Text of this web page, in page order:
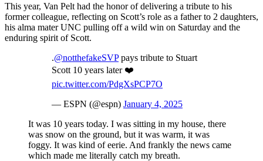
This year, Van Pelt had the honor of delivering a tribute to his
former colleague, reflecting on Scott’s role as a father to 2 daughters,
his alma mater UNC pulling off a wild win on Saturday and the
enduring spirit of Scott.
.@notthefakeSVPpays tribute to Stuart
Scott 10 years later ❤️
pic.twitter.com/PdgXsPCP7O
— ESPN (@espn) January 4, 2025
It was 10 years today. I was sitting in my house, there
was snow on the ground, but it was warm, it was
foggy. It was kind of eerie. And frankly the news came
which made me literally catch my breath.